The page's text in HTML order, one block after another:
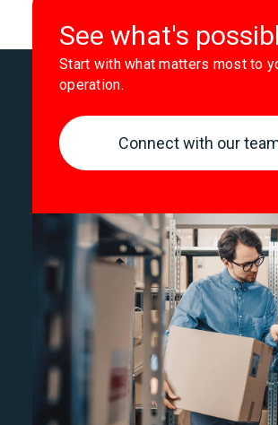
See what's
Start with what matters most to
operation.
Connect with our